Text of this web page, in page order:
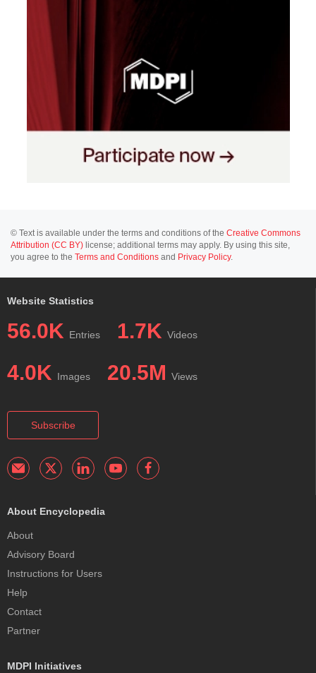
© Text is available under the terms and conditions of the Creative Commons
Attribution (CC BY) license; additional terms may apply. By using this site,
you agree to the Terms and Conditions and Privacy Policy.
Website Statistics
56.0K Entries 1.7K Videos
4.0K Images 20.5M Views
Subscribe
About Encyclopedia
About
Advisory Board
Instructions for Users
Help
Contact
Partner
MDPI Initiatives